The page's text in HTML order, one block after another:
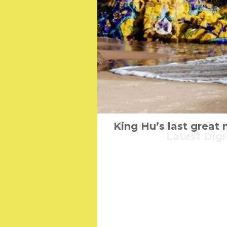
Iranian Artist and
Latest
King Hu’s last